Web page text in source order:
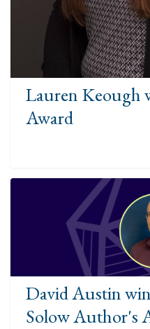
Lauren Keough
Award
David Austin
Solow Author's